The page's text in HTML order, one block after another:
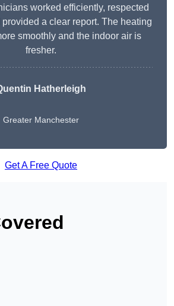
worked efficiently, respected
a clear report. The heating
smoothly and the indoor air is
fresher.
Hatherleigh
Greater Manchester
Get A Free Quote